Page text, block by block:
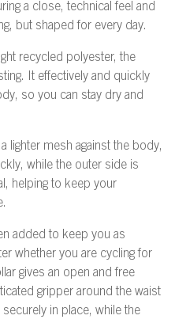
a close, technical feel and
but shaped for every day.
recycled polyester, the
It effectively and quickly
so you can stay dry and
lighter mesh against the body,
while the outer side is
helping to keep your
added to keep you as
whether you are cycling for
gives an open and free
gripper around the waist
in place, while the